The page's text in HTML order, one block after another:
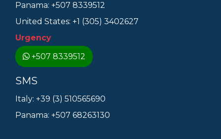
Panama: +507 8339512
United States: +1 (305) 3402627
Urgency
+507 8339512
SMS
Italy: +39 (3) 510565690
Panama: +507 68263130